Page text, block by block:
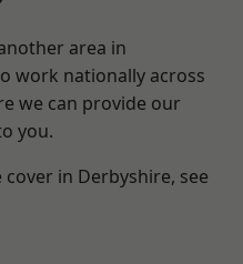
area in
work nationally across
we can provide our
you.
in Derbyshire, see